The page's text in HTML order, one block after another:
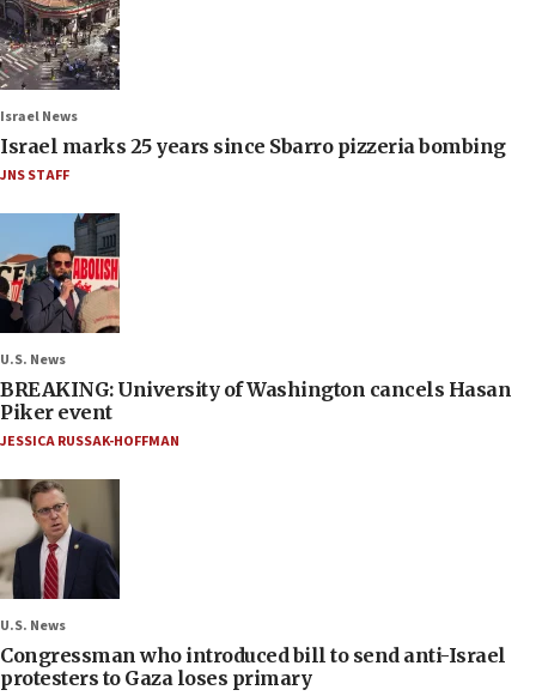
Israel News
Israel marks 25 years since Sbarro pizzeria bombing
JNS STAFF
U.S. News
BREAKING: University of Washington cancels Hasan
Piker event
JESSICA RUSSAK-HOFFMAN
U.S. News
Congressman who introduced bill to send anti-Israel
protesters to Gaza loses primary